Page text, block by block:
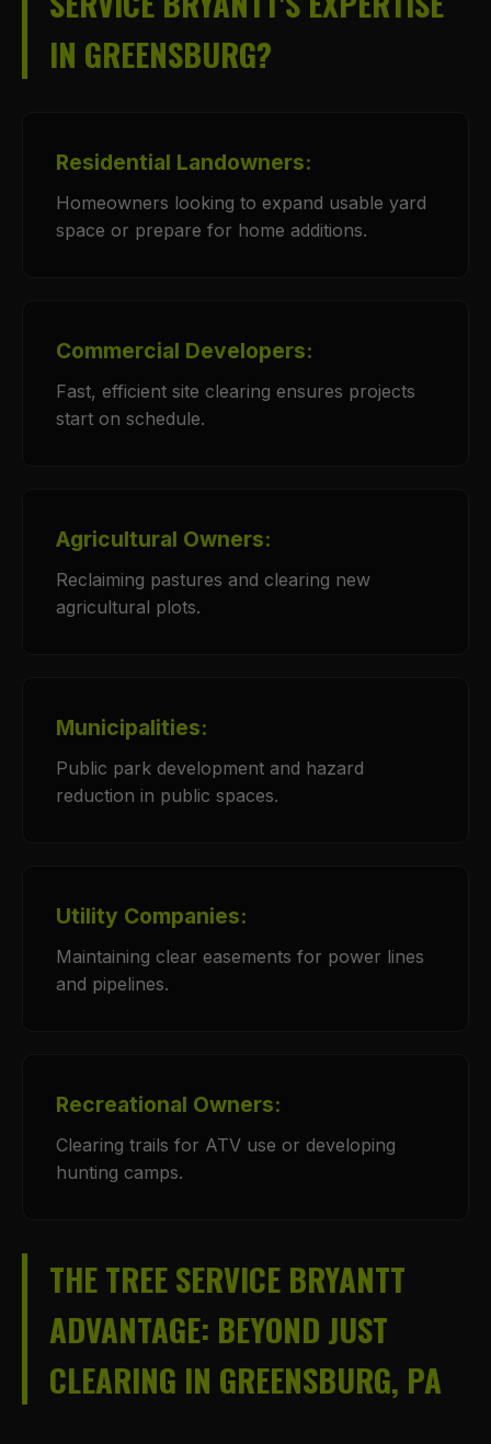
IN GREENSBURG?
Residential Landowners:
Homeowners looking to expand usable yard
space or prepare for home additions.
Commercial Developers:
Fast, efficient site clearing ensures projects
start on schedule.
Agricultural Owners:
Reclaiming pastures and clearing new
agricultural plots.
Municipalities:
Public park development and hazard
reduction in public spaces.
Utility Companies:
Maintaining clear easements for power lines
and pipelines.
Recreational Owners:
Clearing trails for ATV use or developing
hunting camps.
THE TREE SERVICE BRYANTT
ADVANTAGE: BEYOND JUST
CLEARING IN GREENSBURG, PA